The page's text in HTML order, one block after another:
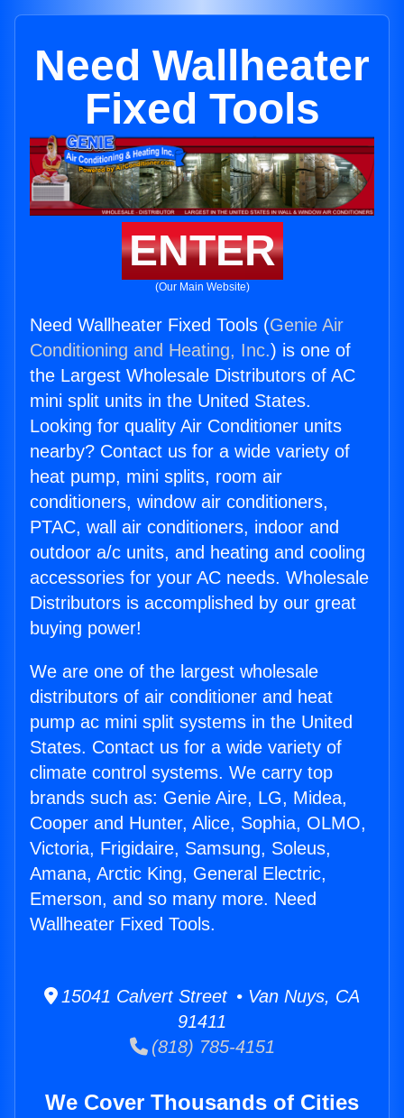
Need Wallheater
Fixed Tools
ENTER
(Our Main Website)
Need Wallheater Fixed Tools (Genie Air
Conditioning and Heating, Inc.) is one of
the Largest Wholesale Distributors of AC
mini split units in the United States.
Looking for quality Air Conditioner units
nearby? Contact us for a wide variety of
heat pump, mini splits, room air
conditioners, window air conditioners,
PTAC, wall air conditioners, indoor and
outdoor a/c units, and heating and cooling
accessories for your AC needs. Wholesale
Distributors is accomplished by our great
buying power!
We are one of the largest wholesale
distributors of air conditioner and heat
pump ac mini split systems in the United
States. Contact us for a wide variety of
climate control systems. We carry top
brands such as: Genie Aire, LG, Midea,
Cooper and Hunter, Alice, Sophia, OLMO,
Victoria, Frigidaire, Samsung, Soleus,
Amana, Arctic King, General Electric,
Emerson, and so many more. Need
Wallheater Fixed Tools.
15041 Calvert Street • Van Nuys, CA
91411
(818) 785-4151
We Cover Thousands of Cities